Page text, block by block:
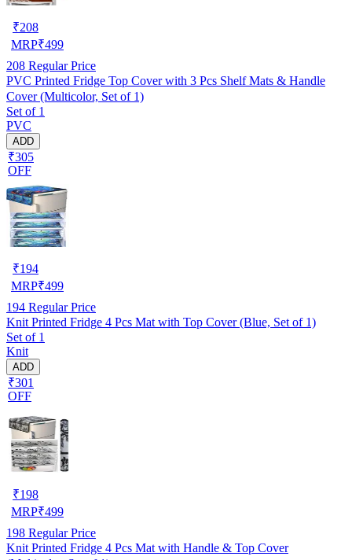
₹208
MRP₹499
208 Regular Price
PVC Printed Fridge Top Cover with 3 Pcs Shelf Mats & Handle
Cover (Multicolor, Set of 1)
Set of 1
PVC
ADD
₹305
OFF
₹194
MRP₹499
194 Regular Price
Knit Printed Fridge 4 Pcs Mat with Top Cover (Blue, Set of 1)
Set of 1
Knit
ADD
₹301
OFF
₹198
MRP₹499
198 Regular Price
Knit Printed Fridge 4 Pcs Mat with Handle & Top Cover